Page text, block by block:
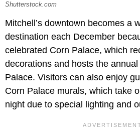
Shutterstock.com
Mitchell’s downtown becomes a
destination each December
celebrated Corn Palace, which
decorations and hosts the
Palace. Visitors can also enjoy
Corn Palace murals, which take
night due to special lighting and